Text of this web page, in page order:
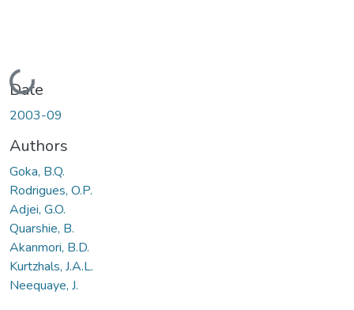
Loading...
Date
2003-09
Authors
Goka, B.Q.
Rodrigues, O.P.
Adjei, G.O.
Quarshie, B.
Akanmori, B.D.
Kurtzhals, J.A.L.
Neequaye, J.